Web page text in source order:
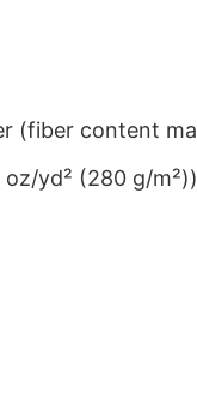
(fiber content
yd² (280 g/m²))